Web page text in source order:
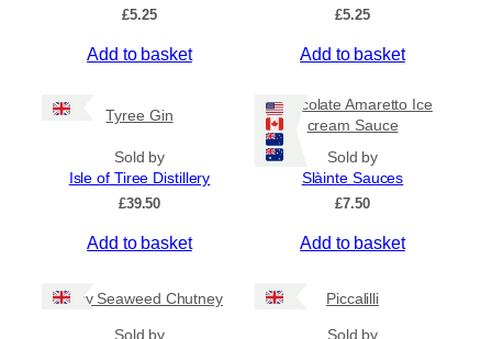
4
5
0
r
g
£5.25
Add to basket
£5.25
Add to basket
Tyree Gin
Sold by
Isle of Tiree Distillery
£39.50
Add to basket
Chocolate Amaretto Ice
cream Sauce
Sold by
Slàinte Sauces
£7.50
Add to basket
Spicy Seaweed Chutney
Sold by
Piccalilli
Sold by